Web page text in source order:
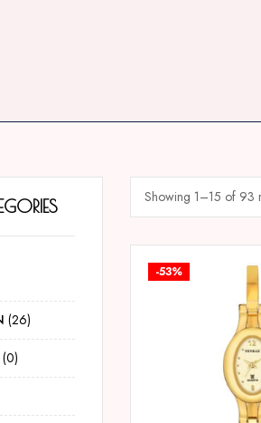
26
0
Showing 1–15 of 93
-53%